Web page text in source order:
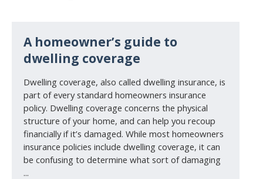
A homeowner’s guide to
dwelling coverage
Dwelling coverage, also called dwelling insurance, is
part of every standard homeowners insurance
policy. Dwelling coverage concerns the physical
structure of your home, and can help you recoup
financially if it’s damaged. While most homeowners
insurance policies include dwelling coverage, it can
be confusing to determine what sort of damaging
...